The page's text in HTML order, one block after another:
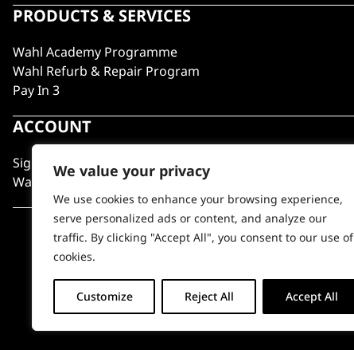
We value your privacy
We use cookies to enhance your browsing experience,
serve personalized ads or content, and analyze our
traffic. By clicking "Accept All", you consent to our use of
cookies.
Customize Reject All Accept All
PRODUCTS & SERVICES
Wahl Academy Programme
Wahl Refurb & Repair Program
Pay In 3
ACCOUNT
Sign in / Register
Wahl Rewards